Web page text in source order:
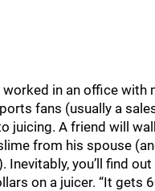
worked in an office with
fans (usually a
juicing. A friend will
from his spouse
Inevitably, you’ll find
on a juicer. “It gets